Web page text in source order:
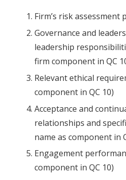
Firm’s risk assessment
Governance and
leadership
firm component in QC
Relevant ethical
component in QC 10)
Acceptance and
relationships and
name as component in
Engagement
component in QC 10)